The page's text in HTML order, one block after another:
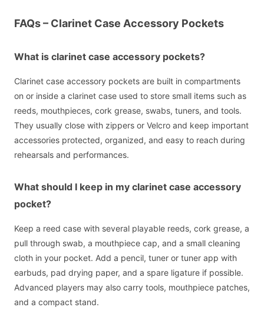
FAQs – Clarinet Case Accessory Pockets
What is clarinet case accessory pockets?
Clarinet case accessory pockets are built in compartments
on or inside a clarinet case used to store small items such as
reeds, mouthpieces, cork grease, swabs, tuners, and tools.
They usually close with zippers or Velcro and keep important
accessories protected, organized, and easy to reach during
rehearsals and performances.
What should I keep in my clarinet case accessory
pocket?
Keep a reed case with several playable reeds, cork grease, a
pull through swab, a mouthpiece cap, and a small cleaning
cloth in your pocket. Add a pencil, tuner or tuner app with
earbuds, pad drying paper, and a spare ligature if possible.
Advanced players may also carry tools, mouthpiece patches,
and a compact stand.